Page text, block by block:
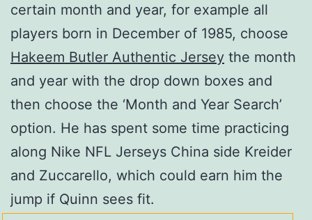
certain month and year, for example all
players born in December of 1985, choose
Hakeem Butler Authentic Jersey the month
and year with the drop down boxes and
then choose the ‘Month and Year Search’
option. He has spent some time practicing
along Nike NFL Jerseys China side Kreider
and Zuccarello, which could earn him the
jump if Quinn sees fit.